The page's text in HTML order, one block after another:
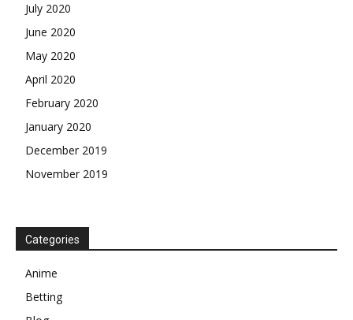
July 2020
June 2020
May 2020
April 2020
February 2020
January 2020
December 2019
November 2019
Categories
Anime
Betting